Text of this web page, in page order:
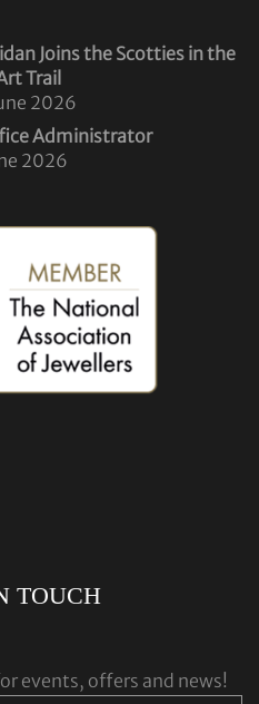
Joins the Scotties in the
Trail
2026
Administrator
2026
TOUCH
events, offers and news!